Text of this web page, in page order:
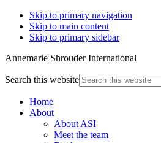
Skip to primary navigation
Skip to main content
Skip to primary sidebar
Annemarie Shrouder International
Search this website
Home
About
About ASI
Meet the team